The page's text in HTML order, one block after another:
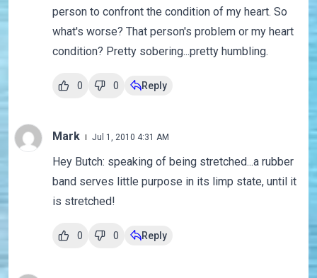
person to confront the condition of my heart. So
what's worse? That person's problem or my heart
condition? Pretty sobering...pretty humbling.
0 0 Reply
Mark Jul 1, 2010 4:31 AM
Hey Butch: speaking of being stretched...a rubber
band serves little purpose in its limp state, until it
is stretched!
0 0 Reply